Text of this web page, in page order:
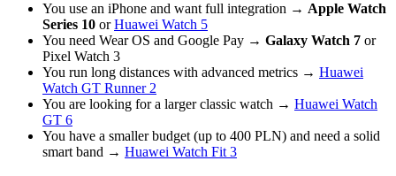
You use an iPhone and want full integration → Apple Watch
Series 10 orHuawei Watch 5
You need Wear OS and Google Pay → Galaxy Watch 7 or
Pixel Watch 3
You run long distances with advanced metrics → Huawei
Watch GT Runner 2
You are looking for a larger classic watch → Huawei Watch
GT 6
You have a smaller budget (up to 400 PLN) and need a solid
smart band → Huawei Watch Fit 3